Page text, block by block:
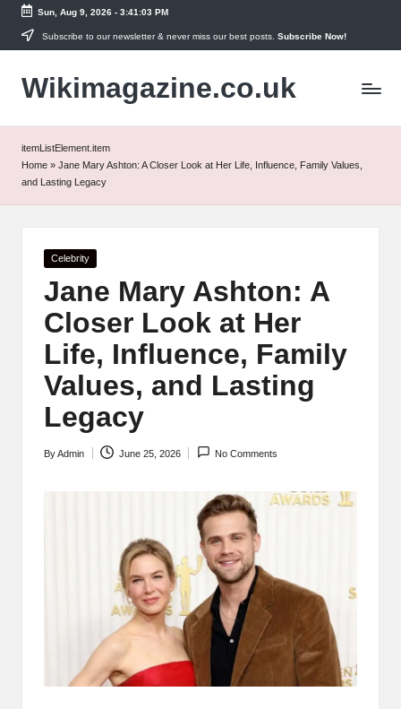
Skip
content
Sun, Aug 9, 2026- 3:41:03 PM
Subscribe to our newsletter & never miss our best posts. Subscribe Now!
Wikimagazine.co.uk
itemListElement.item
Home » Jane Mary Ashton: A Closer Look at Her Life, Influence, Family Values,
and Lasting Legacy
Posted
Celebrity
Jane Mary Ashton: A
Closer Look at Her
Life, Influence, Family
Values, and Lasting
Legacy
Posted
ByAdmin June 25, 2026 No Comments